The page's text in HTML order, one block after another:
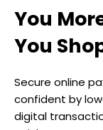
You
You
Secure online
confident by
digital